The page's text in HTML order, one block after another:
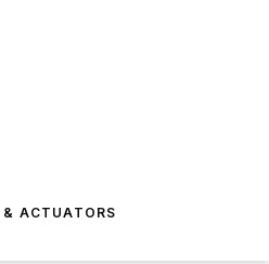
& ACTUATORS